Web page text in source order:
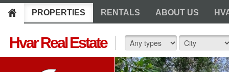
PROPERTIES RENTALS ABOUT US
Hvar Real Estate